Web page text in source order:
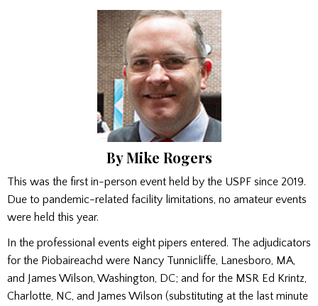
By Mike Rogers
This was the first in-person event held by the USPF since 2019.
Due to pandemic-related facility limitations, no amateur events
were held this year.
In the professional events eight pipers entered. The adjudicators
for the Piobaireachd were Nancy Tunnicliffe, Lanesboro, MA,
and James Wilson, Washington, DC; and for the MSR Ed Krintz,
Charlotte, NC, and James Wilson (substituting at the last minute